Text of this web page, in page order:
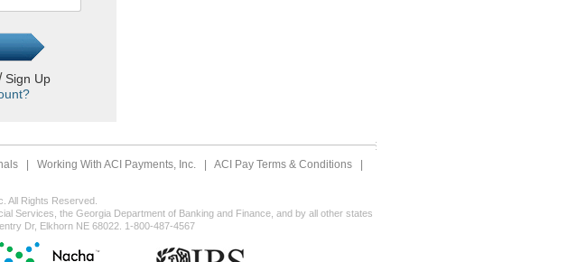
Sign Up
Working With ACI Payments, Inc. ACI Pay Terms & Conditions
All Rights Reserved.
Services, the Georgia Department of Banking and Finance, and by all other states
Dr, Elkhorn NE 68022. 1-800-487-4567